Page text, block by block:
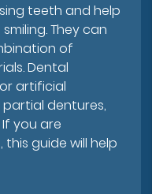
teeth and help
They can
of
Dental
artificial
dentures,
you are
guide will help